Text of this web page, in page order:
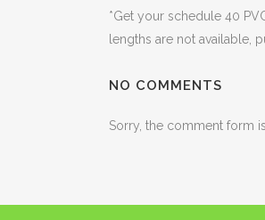
*Get your schedule 40
lengths are not available,
NO COMMENTS
Sorry, the comment form